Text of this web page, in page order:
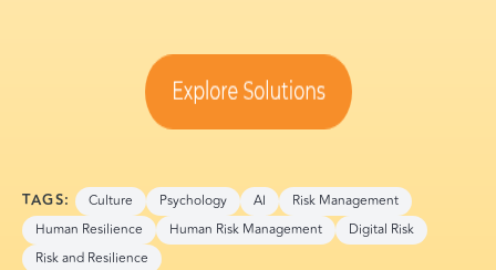
TAGS: Culture Psychology AI
Risk Management
Human Resilience
Human Risk Management
Digital Risk
Risk and Resilience